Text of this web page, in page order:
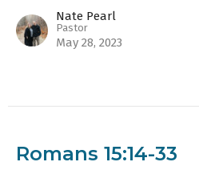
Nate Pearl
Pastor
May 28, 2023
Romans 15:14-33